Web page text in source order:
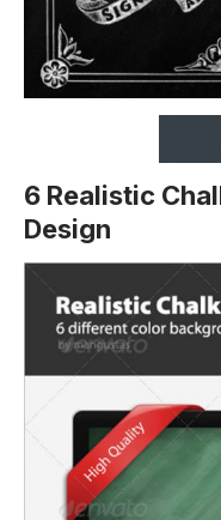
6 Realistic
Design